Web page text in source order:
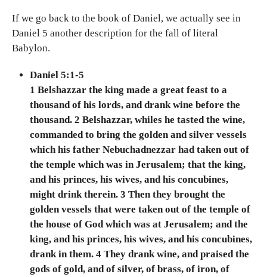
If we go back to the book of Daniel, we actually see in
Daniel 5 another description for the fall of literal
Babylon.
Daniel 5:1-5
1 Belshazzar the king made a great feast to a
thousand of his lords, and drank wine before the
thousand. 2 Belshazzar, whiles he tasted the wine,
commanded to bring the golden and silver vessels
which his father Nebuchadnezzar had taken out of
the temple which was in Jerusalem; that the king,
and his princes, his wives, and his concubines,
might drink therein. 3 Then they brought the
golden vessels that were taken out of the temple of
the house of God which was at Jerusalem; and the
king, and his princes, his wives, and his concubines,
drank in them. 4 They drank wine, and praised the
gods of gold, and of silver, of brass, of iron, of